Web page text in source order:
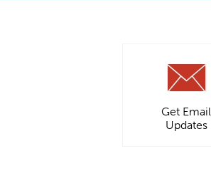
Get Email
Updates